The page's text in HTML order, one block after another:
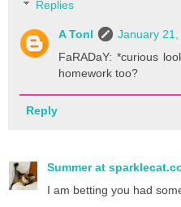
Replies
A Tonl
January
FaRADaY: *curious
homework too?
Reply
Summer at
I am betting you had